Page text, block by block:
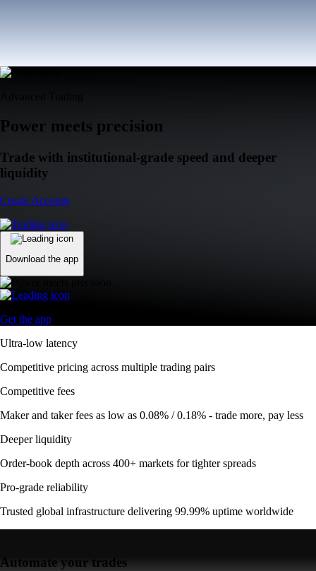
Power meets precision
Trade with institutional-grade speed and deeper
liquidity
Create Account
Download the app
Get the app
Ultra-low latency
Competitive pricing across multiple trading pairs
Competitive fees
Maker and taker fees as low as 0.08% / 0.18% - trade more, pay less
Deeper liquidity
Order-book depth across 400+ markets for tighter spreads
Pro-grade reliability
Trusted global infrastructure delivering 99.99% uptime worldwide
Automate your trades